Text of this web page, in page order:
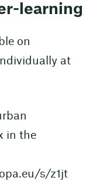
learning
on
at
in the
s/z1jt